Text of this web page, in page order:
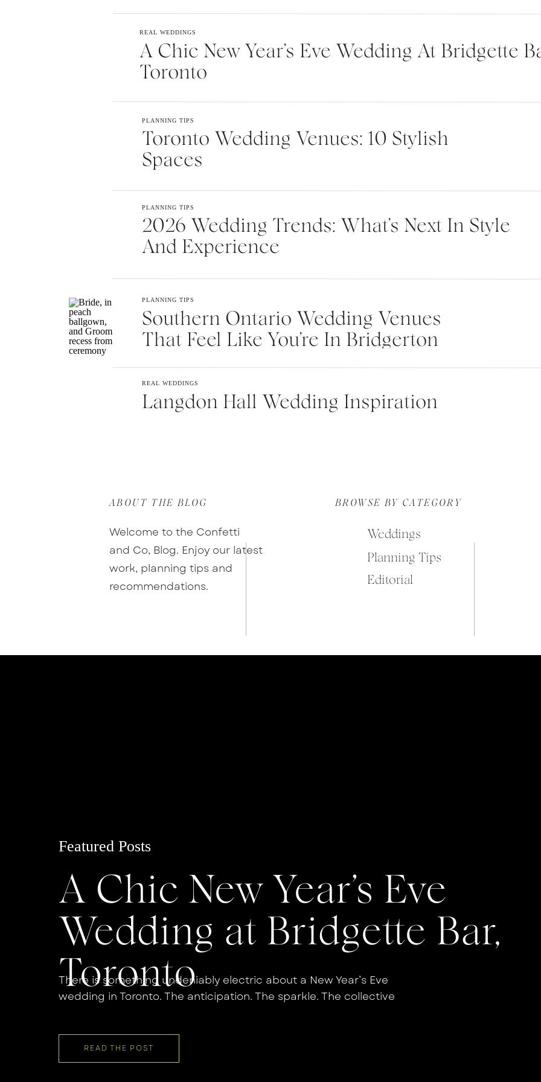
comment.
A Chic New Year’s Eve Wedding At Bridgette
Toronto
REAL WEDDINGS
Toronto Wedding Venues: 10 Stylish
Spaces
PLANNING TIPS
2026 Wedding Trends: What’s Next In Style
And Experience
PLANNING TIPS
Southern Ontario Wedding Venues
That Feel Like You’re In Bridgerton
PLANNING TIPS
Langdon Hall Wedding Inspiration
REAL WEDDINGS
ABOUT THE BLOG
Welcome to the Confetti
and Co, Blog. Enjoy our latest
work, planning tips and
recommendations.
BROWSE BY CATEGORY
Weddings
Planning Tips
Editorial
Featured Posts
A Chic New Year’s Eve
Wedding at Bridgette Bar,
Toronto
There is something undeniably electric about a New Year’s Eve
wedding in Toronto. The anticipation. The sparkle. The collective
that is effortlessly cool and deeply personal all at once. This NYE
wedding was […]
READ THE POST